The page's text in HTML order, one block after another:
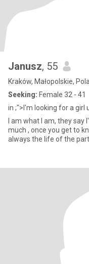
Janusz, 55
Kraków, Małopolskie,
Seeking: Female 32 - 41
in ;">I'm looking for a girl
I am what I am, they say I'm very nice , well-groomed , I won't write
much , once you get to know me you 'll see, you won't regret it, I'm
always the life of the party